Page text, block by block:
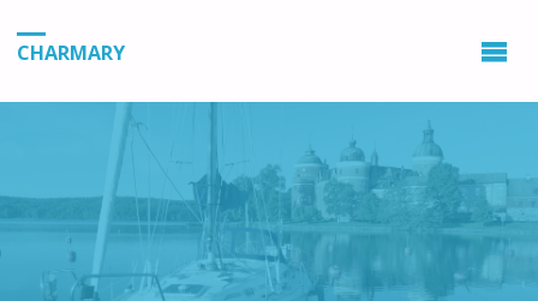
CHARMARY